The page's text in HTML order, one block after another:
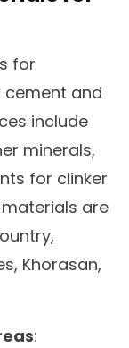
for
cement and
include
minerals,
for clinker
are
Khorasan,
: